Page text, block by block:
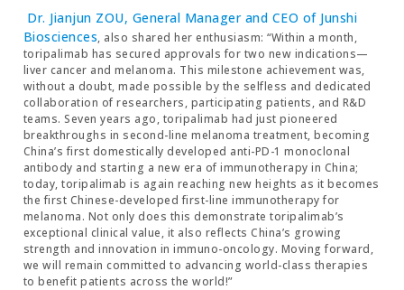
Dr. Jianjun ZOU, General Manager and CEO of Junshi
Biosciences, also shared her enthusiasm: “Within a month,
toripalimab has secured approvals for two new indications—
liver cancer and melanoma. This milestone achievement was,
without a doubt, made possible by the selfless and dedicated
collaboration of researchers, participating patients, and R&D
teams. Seven years ago, toripalimab had just pioneered
breakthroughs in second-line melanoma treatment, becoming
China’s first domestically developed anti-PD-1 monoclonal
antibody and starting a new era of immunotherapy in China;
today, toripalimab is again reaching new heights as it becomes
the first Chinese-developed first-line immunotherapy for
melanoma. Not only does this demonstrate toripalimab’s
exceptional clinical value, it also reflects China’s growing
strength and innovation in immuno-oncology. Moving forward,
we will remain committed to advancing world-class therapies
to benefit patients across the world!”